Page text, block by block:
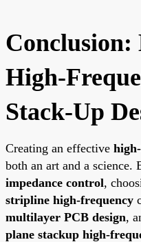
Conclusion:
High-
Stack-Up
Creating an effective
both an art and a science.
impedance control,
stripline high-frequency
multilayer PCB design,
plane stackup high-